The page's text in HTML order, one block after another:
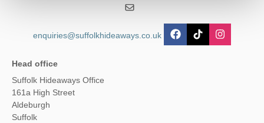
enquiries@suffolkhideaways.co.uk
Head office
Suffolk Hideaways Office
161a High Street
Aldeburgh
Suffolk